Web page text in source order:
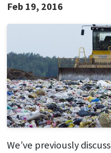
Feb 19, 2016
We’ve previously